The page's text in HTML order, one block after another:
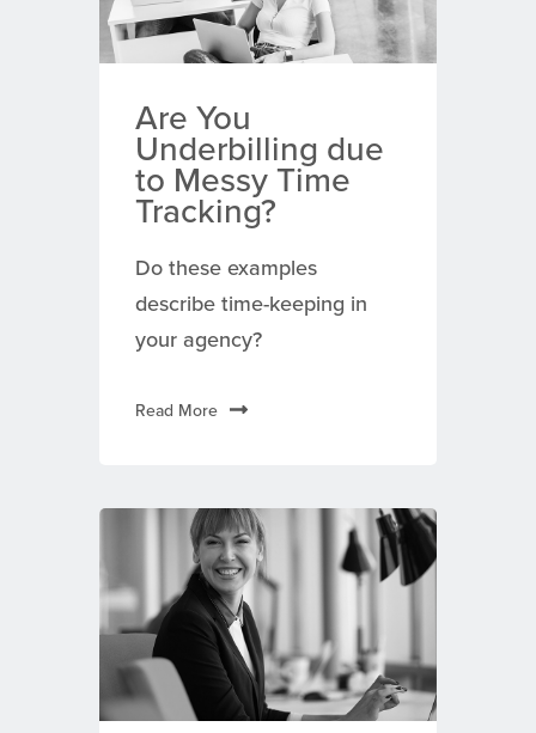
Are You
Underbilling due
to Messy Time
Tracking?
Do these examples
describe time-keeping in
your agency?
Read More